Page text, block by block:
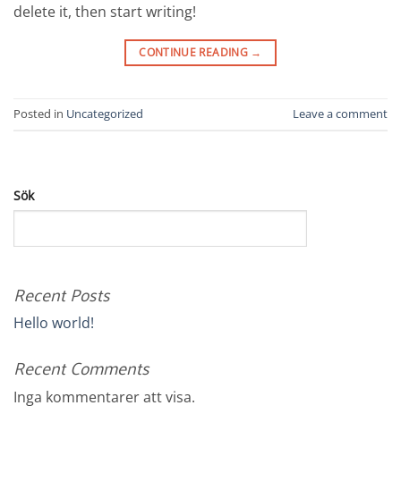
delete it, then start writing!
CONTINUE READING →
Posted in Uncategorized Leave a comment
Sök
Recent Posts
Hello world!
Recent Comments
Inga kommentarer att visa.